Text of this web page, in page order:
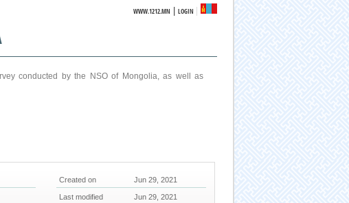
WWW.1212.MN |LOGIN
conducted by the NSO of Mongolia, as well as
Created on Jun 29, 2021
Last modified Jun 29, 2021